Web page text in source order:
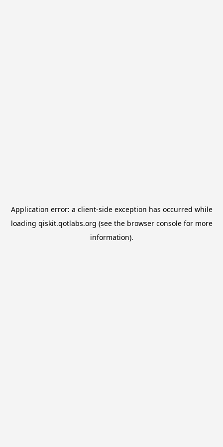
Application error: a client-side exception has occurred while
loading qiskit.qotlabs.org (see the browser consolefor more
information).